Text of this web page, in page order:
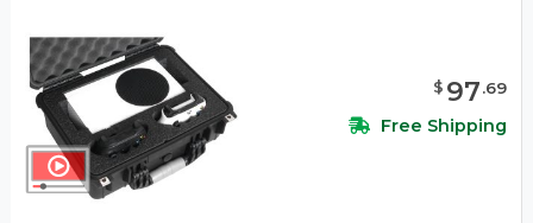
$ 97.69
Free Shipping